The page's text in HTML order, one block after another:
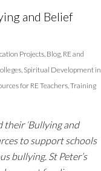
and Belief
Projects, Blog, RE and
, Spiritual Development in
for RE Teachers,Training
their ‘Bullying and
to support schools
bullying. St Peter’s